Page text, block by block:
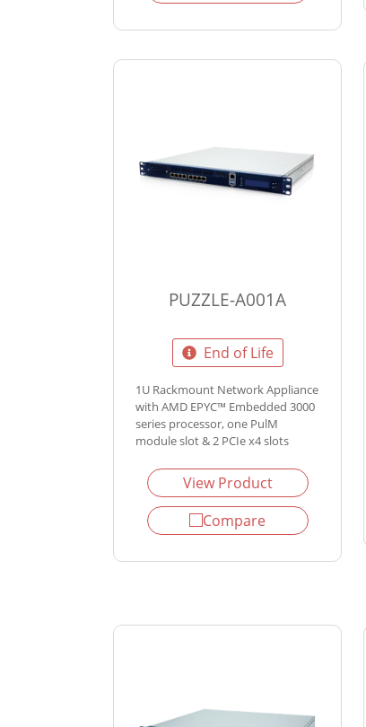
PUZZLE-A001A
End of Life
1U Rackmount Network Appliance
with AMD EPYC™ Embedded 3000
series processor, one PulM
module slot & 2 PCIe x4 slots
View Product
Compare